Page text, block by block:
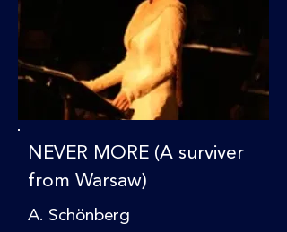
NEVER MORE (A surviver
from Warsaw)
A. Schönberg